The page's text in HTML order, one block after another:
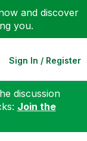
and discover
you.
Sign In / Register
discussion
Join the